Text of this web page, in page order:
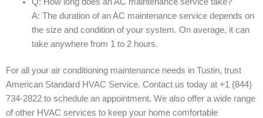
A: The duration of an AC maintenance service depends on
the size and condition of your system. On average, it can
take anywhere from 1 to 2 hours.
For all your air conditioning maintenance needs in Tustin, trust
American Standard HVAC Service. Contact us today at +1 (844)
734-2822 to schedule an appointment. We also offer a wide range
of other HVAC services to keep your home comfortable